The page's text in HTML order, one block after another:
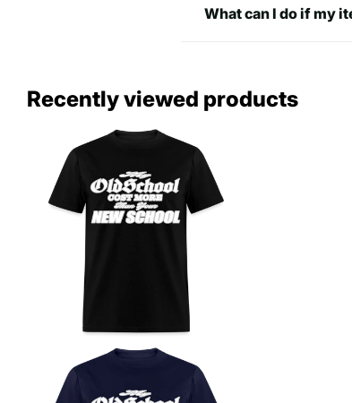
31.97 inch
3XL
32.48
inch
4XL 34.49 inch
35 inch
6XL
37.48
What can I do if my
Recently viewed products